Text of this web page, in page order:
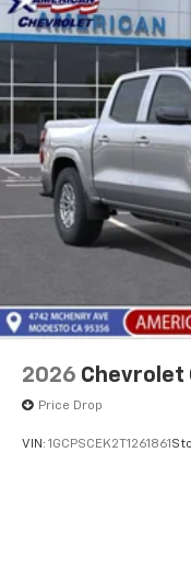
2026 Chevrolet
Price Drop
VIN: 1GCPSCEK2T1261861